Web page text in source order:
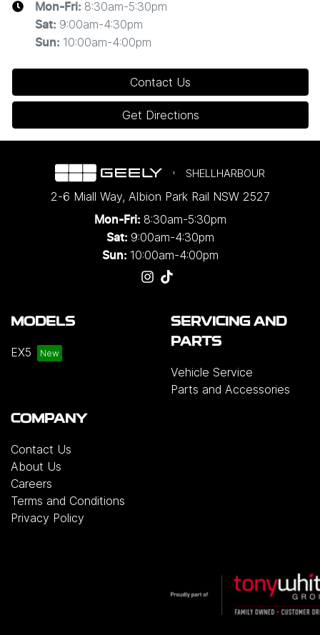
Mon-Fri: 8:30am-5:30pm
Sat: 9:00am-4:30pm
Sun: 10:00am-4:00pm
Contact Us
Get Directions
SHELLHARBOUR
2-6 Miall Way, Albion Park Rail NSW 2527
Mon-Fri: 8:30am-5:30pm
Sat: 9:00am-4:30pm
Sun: 10:00am-4:00pm
MODELS
EX5
SERVICING AND
PARTS
Vehicle Service
Parts and Accessories
COMPANY
Contact Us
About Us
Careers
Terms and Conditions
Privacy Policy